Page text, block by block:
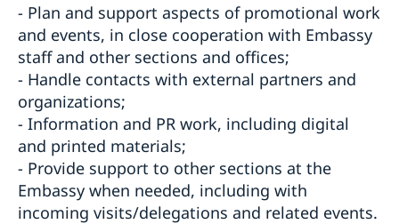
- Plan and support aspects of promotional work
and events, in close cooperation with Embassy
staff and other sections and offices;
- Handle contacts with external partners and
organizations;
- Information and PR work, including digital
and printed materials;
- Provide support to other sections at the
Embassy when needed, including with
incoming visits/delegations and related events.